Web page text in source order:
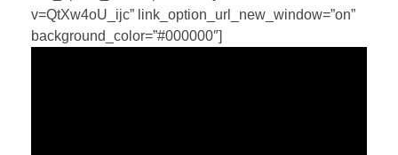
v=QtXw4oU_ijc” link_option_url_new_window=”on”
background_color=”#000000″]